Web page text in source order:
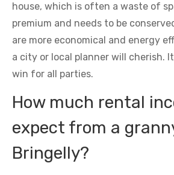
house, which is often a waste of
premium and needs to be
are more economical and energy
a city or local planner will cherish.
win for all parties.
How much rental
expect from a
Bringelly?